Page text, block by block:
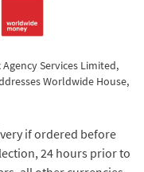
Services Limited,
Worldwide House,
if ordered before
24 hours prior to